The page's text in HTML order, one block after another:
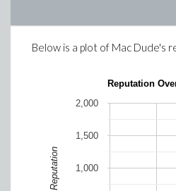
Below is a plot of Mac Dude's
Reputation
1,000
1,500
2,000
Reputation